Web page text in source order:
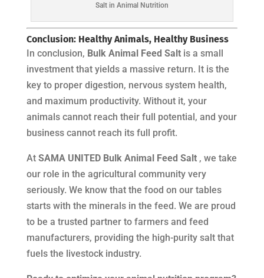
Salt in Animal Nutrition
Conclusion: Healthy Animals, Healthy Business
In conclusion, Bulk Animal Feed Saltis a small
investment that yields a massive return. It is the
key to proper digestion, nervous system health,
and maximum productivity. Without it, your
animals cannot reach their full potential, and your
business cannot reach its full profit.
At SAMA UNITED Bulk Animal Feed Salt , we take
our role in the agricultural community very
seriously. We know that the food on our tables
starts with the minerals in the feed. We are proud
to be a trusted partner to farmers and feed
manufacturers, providing the high-purity salt that
fuels the livestock industry.